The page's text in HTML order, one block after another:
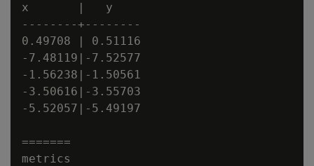
x       |   y
--------+--------
0.49708 | 0.51116
-7.48119|-7.52577
-1.56238|-1.50561
-3.50616|-3.55703
-5.52057|-5.49197
=======
metrics